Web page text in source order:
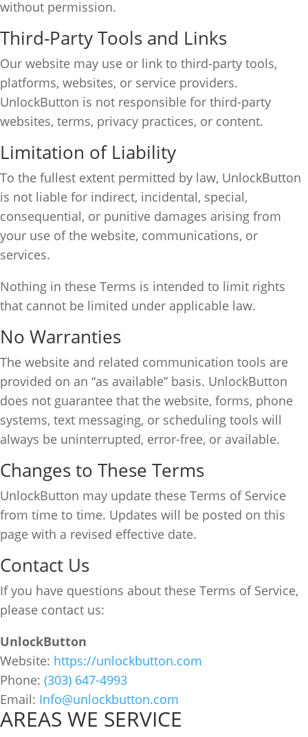
without permission.
Third-Party Tools and Links
Our website may use or link to third-party tools,
platforms, websites, or service providers.
UnlockButton is not responsible for third-party
websites, terms, privacy practices, or content.
Limitation of Liability
To the fullest extent permitted by law, UnlockButton
is not liable for indirect, incidental, special,
consequential, or punitive damages arising from
your use of the website, communications, or
services.
Nothing in these Terms is intended to limit rights
that cannot be limited under applicable law.
No Warranties
The website and related communication tools are
provided on an “as available” basis. UnlockButton
does not guarantee that the website, forms, phone
systems, text messaging, or scheduling tools will
always be uninterrupted, error-free, or available.
Changes to These Terms
UnlockButton may update these Terms of Service
from time to time. Updates will be posted on this
page with a revised effective date.
Contact Us
If you have questions about these Terms of Service,
please contact us:
UnlockButton
Website: https://unlockbutton.com
Phone: (303) 647-4993
Email: Info@unlockbutton.com
AREAS WE SERVICE